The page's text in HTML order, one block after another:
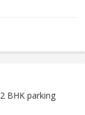
BHK parking